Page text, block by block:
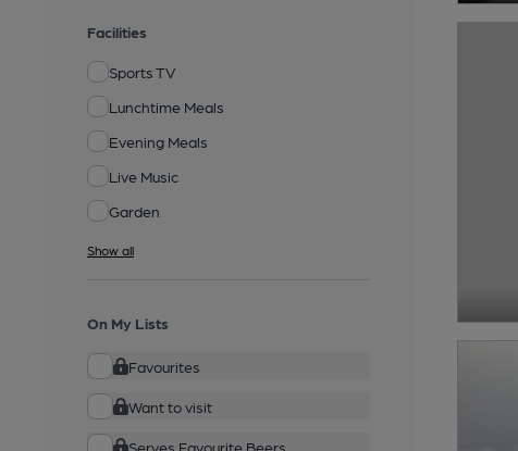
Facilities
Sports TV
Lunchtime Meals
Evening Meals
Live Music
Garden
Show all
On My Lists
Favourites
Want to visit
Serves Favourite Beers